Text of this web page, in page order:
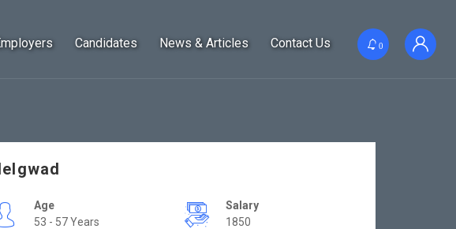
Candidates News & Articles Contact Us 0
Age
53 - 57 Years
Salary
1850